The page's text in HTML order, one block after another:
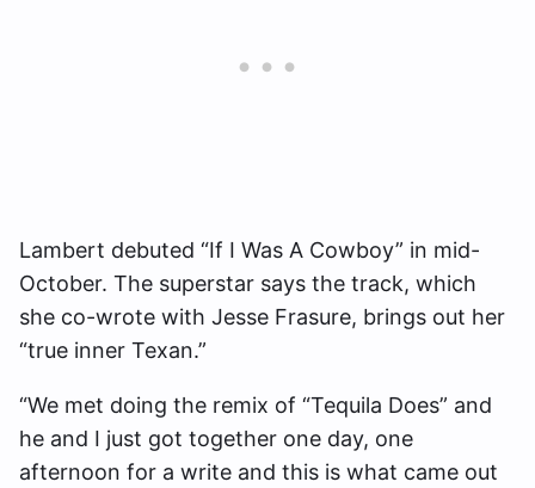
Lambert debuted “If I Was A Cowboy” in mid-
October. The superstar says the track, which
she co-wrote with Jesse Frasure, brings out her
“true inner Texan.”
“We met doing the remix of “Tequila Does” and
he and I just got together one day, one
afternoon for a write and this is what came out